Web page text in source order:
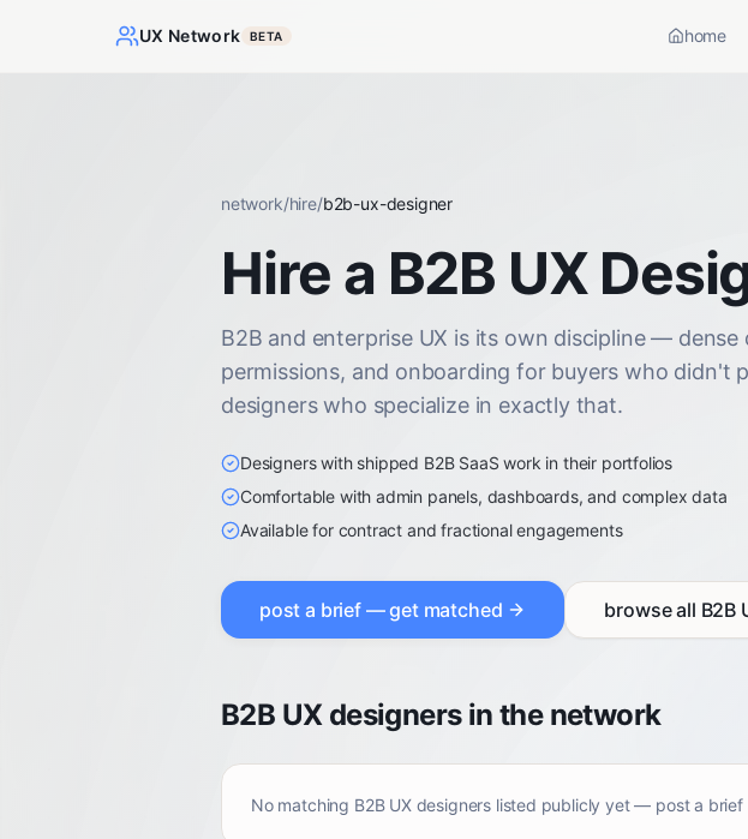
UX Network BETA home
network/hire/b2b-ux-designer
Hire a B2B UX
B2B and enterprise UX is its own discipline —
permissions, and onboarding for buyers who didn't
designers who specialize in exactly that.
Designers with shipped B2B SaaS work in their portfolios
Comfortable with admin panels, dashboards, and complex data
Available for contract and fractional engagements
post a brief — get matched browse all B2B
B2B UX designers in the network
No matching B2B UX designers listed publicly yet — post a brief